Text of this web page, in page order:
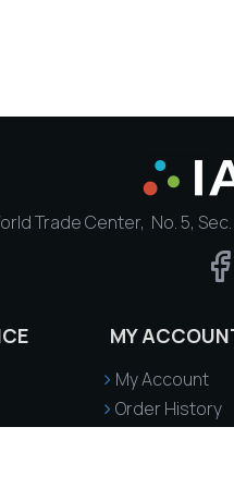
Trade Center, No. 5, Sec.
MY
My Account
Order History